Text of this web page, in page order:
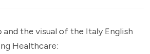
and the visual of the Italy English
Healthcare: